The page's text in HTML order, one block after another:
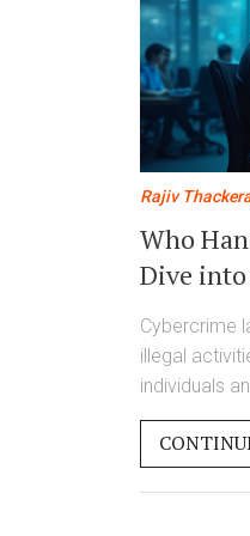
Rajiv
Who
Dive into
Lawyers
Cybercrime
illegal
individuals
complex
schemes,